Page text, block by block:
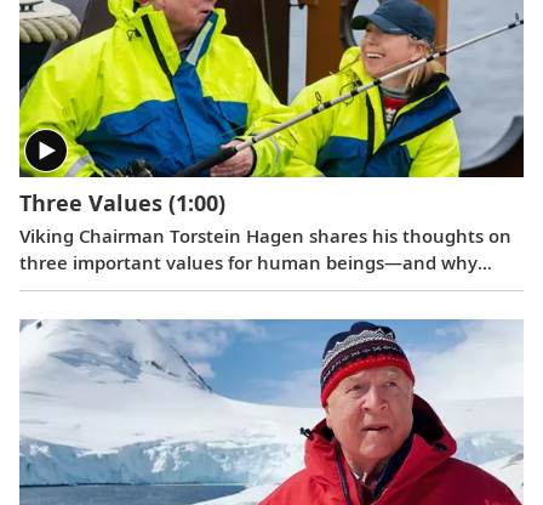
Three Values (1:00)
Viking Chairman Torstein Hagen shares his thoughts on
three important values for human beings—and why
travel is good for the world.